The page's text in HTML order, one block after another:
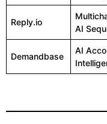
Reply.io
AI
Demandbase
AI